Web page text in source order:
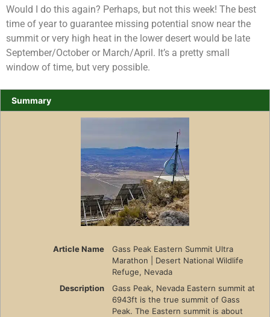
Would I do this again? Perhaps, but not this week! The best
time of year to guarantee missing potential snow near the
summit or very high heat in the lower desert would be late
September/October or March/April. It’s a pretty small
window of time, but very possible.
Summary
Article Name
Gass Peak Eastern Summit Ultra
Marathon | Desert National Wildlife
Refuge, Nevada
Description
Gass Peak, Nevada Eastern summit at
6943ft is the true summit of Gass
Peak. The Eastern summit is about